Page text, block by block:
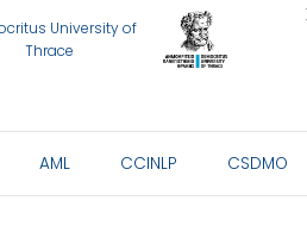
University of
Thrace
AML CCINLP CSDMO